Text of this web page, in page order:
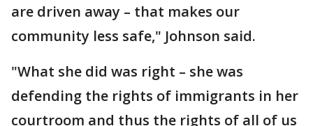
are driven away – that makes our
community less safe," Johnson said.
"What she did was right – she was
defending the rights of immigrants in her
courtroom and thus the rights of all of us